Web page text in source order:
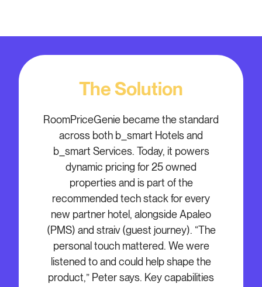
The Solution
RoomPriceGenie became the standard
across both b_smart Hotels and
b_smart Services. Today, it powers
dynamic pricing for 25 owned
properties and is part of the
recommended tech stack for every
new partner hotel, alongside Apaleo
(PMS) and straiv (guest journey). “The
personal touch mattered. We were
listened to and could help shape the
product,” Peter says. Key capabilities